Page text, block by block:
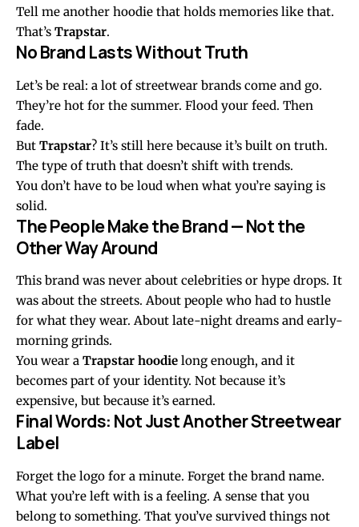
Tell me another hoodie that holds memories like that.
That’s Trapstar.
No Brand Lasts Without Truth
Let’s be real: a lot of streetwear brands come and go.
They’re hot for the summer. Flood your feed. Then
fade.
But Trapstar? It’s still here because it’s built on truth.
The type of truth that doesn’t shift with trends.
You don’t have to be loud when what you’re saying is
solid.
The People Make the Brand — Not the
Other Way Around
This brand was never about celebrities or hype drops. It
was about the streets. About people who had to hustle
for what they wear. About late-night dreams and early-
morning grinds.
You wear a Trapstar hoodie long enough, and it
becomes part of your identity. Not because it’s
expensive, but because it’s earned.
Final Words: Not Just Another Streetwear
Label
Forget the logo for a minute. Forget the brand name.
What you’re left with is a feeling. A sense that you
belong to something. That you’ve survived things not